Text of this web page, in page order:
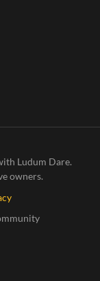
Ludum Dare.
owners.